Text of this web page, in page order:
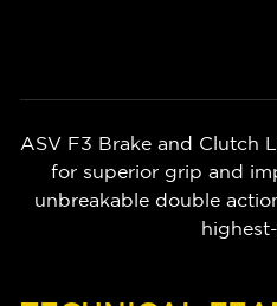
ASV F3 Brake and Clutch
for superior grip and
unbreakable double